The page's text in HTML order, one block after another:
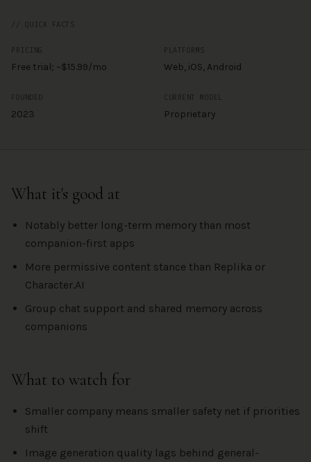
// QUICK FACTS
PRICING
Free trial; ~$15.99/mo
PLATFORMS
Web, iOS, Android
FOUNDED
2023
CURRENT MODEL
Proprietary
What it's good at
Notably better long-term memory than most
companion-first apps
More permissive content stance than Replika or
Character.AI
Group chat support and shared memory across
companions
What to watch for
Smaller company means smaller safety net if priorities
shift
Image generation quality lags behind general-